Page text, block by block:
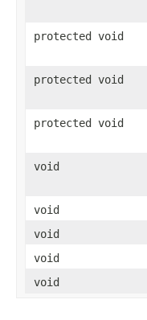
protected void
protected void
protected void
void
void
void
void
void